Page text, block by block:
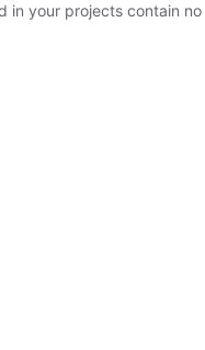
in your projects contain no